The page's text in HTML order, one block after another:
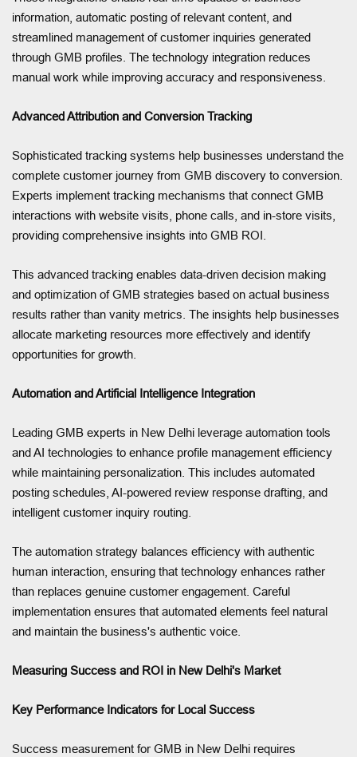
information, automatic posting of relevant content, and
streamlined management of customer inquiries generated
through GMB profiles. The technology integration reduces
manual work while improving accuracy and responsiveness.
Advanced Attribution and Conversion Tracking
Sophisticated tracking systems help businesses understand the
complete customer journey from GMB discovery to conversion.
Experts implement tracking mechanisms that connect GMB
interactions with website visits, phone calls, and in-store visits,
providing comprehensive insights into GMB ROI.
This advanced tracking enables data-driven decision making
and optimization of GMB strategies based on actual business
results rather than vanity metrics. The insights help businesses
allocate marketing resources more effectively and identify
opportunities for growth.
Automation and Artificial Intelligence Integration
Leading GMB experts in New Delhi leverage automation tools
and AI technologies to enhance profile management efficiency
while maintaining personalization. This includes automated
posting schedules, AI-powered review response drafting, and
intelligent customer inquiry routing.
The automation strategy balances efficiency with authentic
human interaction, ensuring that technology enhances rather
than replaces genuine customer engagement. Careful
implementation ensures that automated elements feel natural
and maintain the business's authentic voice.
Measuring Success and ROI in New Delhi's Market
Key Performance Indicators for Local Success
Success measurement for GMB in New Delhi requires